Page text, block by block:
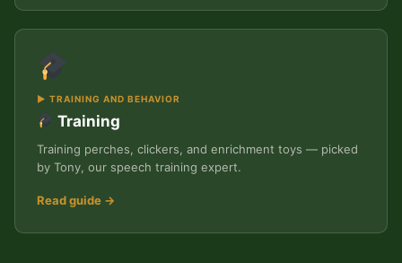
▶ TRAINING AND BEHAVIOR
Training
Training perches, clickers, and enrichment toys — picked
by Tony, our speech training expert.
Read guide →